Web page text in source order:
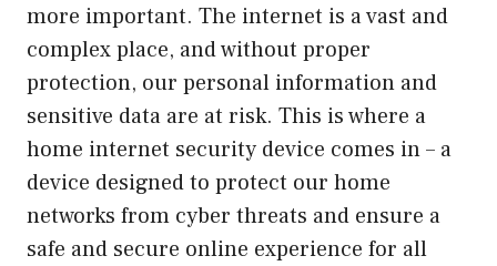
more important. The internet is a vast and
complex place, and without proper
protection, our personal information and
sensitive data are at risk. This is where a
home internet security device comes in – a
device designed to protect our home
networks from cyber threats and ensure a
safe and secure online experience for all